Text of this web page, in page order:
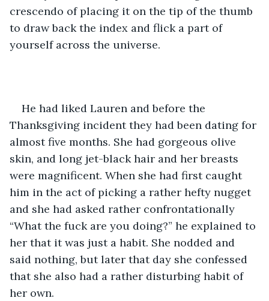
crescendo of placing it on the tip of the thumb
to draw back the index and flick a part of
yourself across the universe.
He had liked Lauren and before the
Thanksgiving incident they had been dating for
almost five months. She had gorgeous olive
skin, and long jet-black hair and her breasts
were magnificent. When she had first caught
him in the act of picking a rather hefty nugget
and she had asked rather confrontationally
“What the fuck are you doing?” he explained to
her that it was just a habit. She nodded and
said nothing, but later that day she confessed
that she also had a rather disturbing habit of
her own.